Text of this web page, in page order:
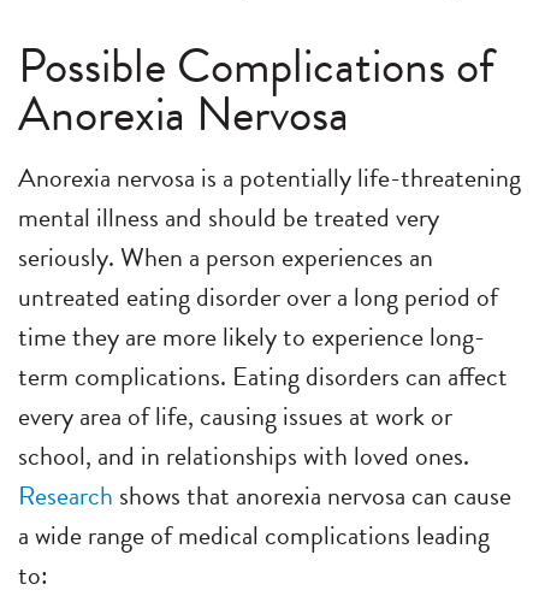
Possible Complications of
Anorexia Nervosa
Anorexia nervosa is a potentially life-threatening
mental illness and should be treated very
seriously. When a person experiences an
untreated eating disorder over a long period of
time they are more likely to experience long-
term complications. Eating disorders can affect
every area of life, causing issues at work or
school, and in relationships with loved ones.
Research shows that anorexia nervosa can cause
a wide range of medical complications leading
to: